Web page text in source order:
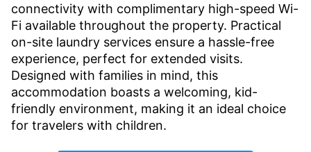
connectivity with complimentary high-speed Wi-
Fi available throughout the property. Practical
on-site laundry services ensure a hassle-free
experience, perfect for extended visits.
Designed with families in mind, this
accommodation boasts a welcoming, kid-
friendly environment, making it an ideal choice
for travelers with children.